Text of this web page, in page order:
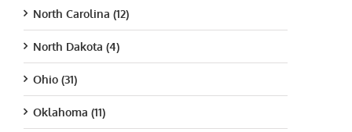
North Carolina (12)
North Dakota (4)
Ohio (31)
Oklahoma (11)